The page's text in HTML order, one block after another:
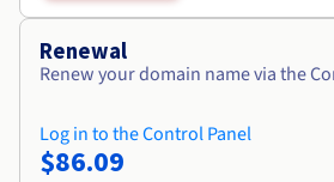
Renewal
Renew your domain name via the
Log in to the Control Panel
$86.09